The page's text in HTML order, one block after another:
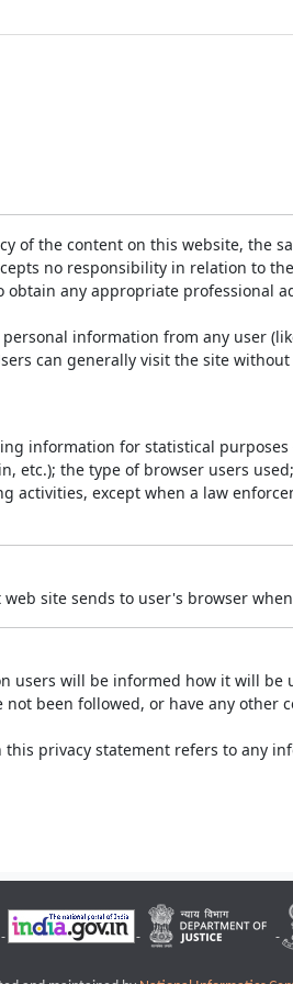
of the content on this website, the
no responsibility in relation to
obtain any appropriate professional
information from any user
can generally visit the site
information for statistical
etc.); the type of browser users
activities, except when a law
site sends to user's browser
users will be informed how it will
been followed, or have any
privacy statement refers to any